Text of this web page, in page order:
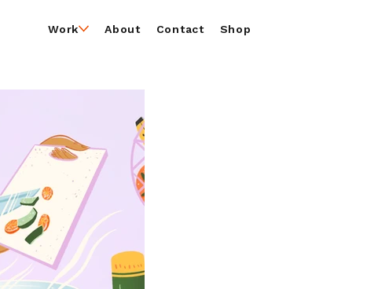
Work About Contact Shop